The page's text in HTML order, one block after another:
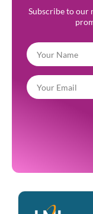
Subscribe to our